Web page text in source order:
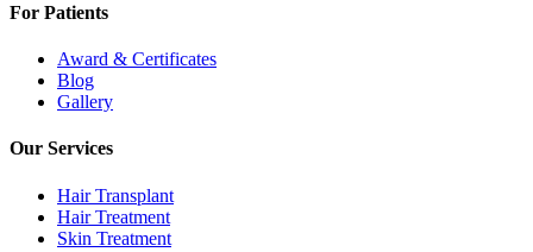
For Patients
Award & Certificates
Blog
Gallery
Our Services
Hair Transplant
Hair Treatment
Skin Treatment